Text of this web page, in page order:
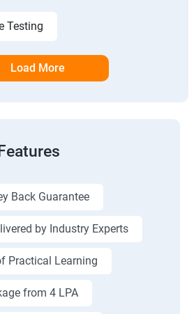
Testing
Load More
Back Guarantee
by Industry Experts
Practical Learning
from 4 LPA